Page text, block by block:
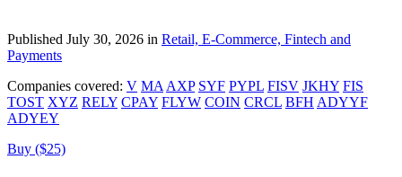
Published July 30, 2026 in Retail, E-Commerce, Fintech and
Payments
Companies covered: V MA AXP SYF PYPL FISV JKHY FIS
TOST XYZ RELY CPAY FLYW COIN CRCL BFH ADYYF
ADYEY
Buy ($25)